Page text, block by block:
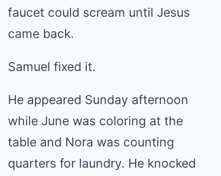
faucet could scream until Jesus
came back.
Samuel fixed it.
He appeared Sunday afternoon
while June was coloring at the
table and Nora was counting
quarters for laundry. He knocked